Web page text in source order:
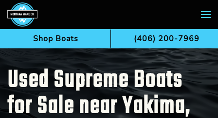
Skip to main content
Used Supreme Boats
for Sale near Yakima,
Shop Boats (406) 200-7969